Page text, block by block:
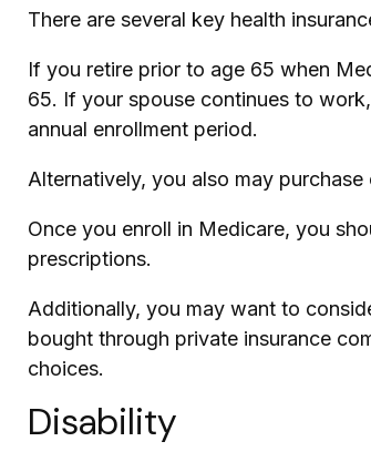
There are several key health
If you retire prior to age 65 when
65. If your spouse continues to
annual enrollment period.
Alternatively, you also may
Once you enroll in Medicare, you
prescriptions.
Additionally, you may want to
bought through private insurance
choices.
Disability